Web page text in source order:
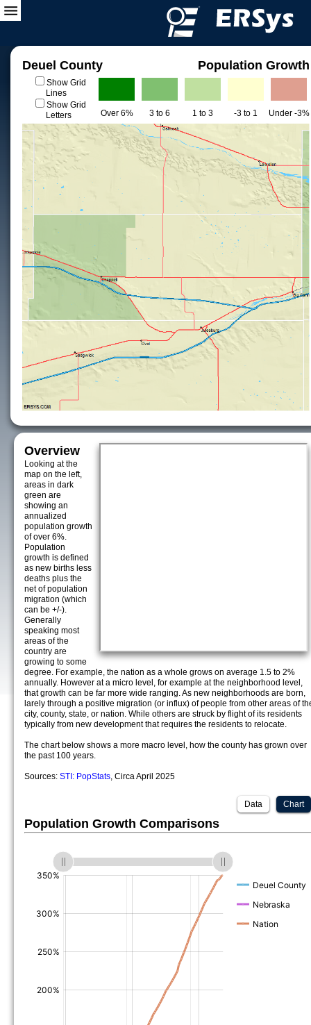
Deuel County Population Growth
Show Grid
Lines
Show Grid
Letters
Over 6% 3 to 6 1 to 3 -3 to 1 Under -3%
Overview
Looking at the
map on the left,
areas in dark
green are
showing an
annualized
population growth
of over 6%.
Population
growth is defined
as new births less
deaths plus the
net of population
migration (which
can be +/-).
Generally
speaking most
areas of the
country are
growing to some
degree. For example, the nation as a whole grows on average 1.5 to 2%
annually. However at a micro level, for example at the neighborhood level,
that growth can be far more wide ranging. As new neighborhoods are born,
larely through a positive migration (or influx) of people from other areas of
city, county, state, or nation. While others are struck by flight of its residents
typically from new development that requires the residents to relocate.
The chart below shows a more macro level, how the county has grown over
the past 100 years.
Sources: STI: PopStats, Circa April 2025
Chart
Data
Population Growth Comparisons